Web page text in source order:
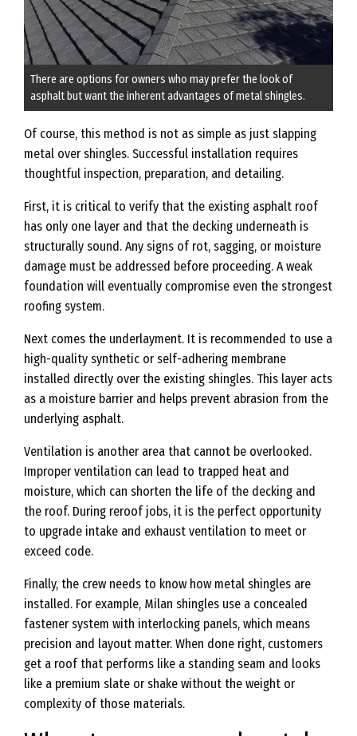
There are options for owners who may prefer the look of
asphalt but want the inherent advantages of metal shingles.
Of course, this method is not as simple as just slapping
metal over shingles. Successful installation requires
thoughtful inspection, preparation, and detailing.
First, it is critical to verify that the existing asphalt roof
has only one layer and that the decking underneath is
structurally sound. Any signs of rot, sagging, or moisture
damage must be addressed before proceeding. A weak
foundation will eventually compromise even the strongest
roofing system.
Next comes the underlayment. It is recommended to use a
high-quality synthetic or self-adhering membrane
installed directly over the existing shingles. This layer acts
as a moisture barrier and helps prevent abrasion from the
underlying asphalt.
Ventilation is another area that cannot be overlooked.
Improper ventilation can lead to trapped heat and
moisture, which can shorten the life of the decking and
the roof. During reroof jobs, it is the perfect opportunity
to upgrade intake and exhaust ventilation to meet or
exceed code.
Finally, the crew needs to know how metal shingles are
installed. For example, Milan shingles use a concealed
fastener system with interlocking panels, which means
precision and layout matter. When done right, customers
get a roof that performs like a standing seam and looks
like a premium slate or shake without the weight or
complexity of those materials.